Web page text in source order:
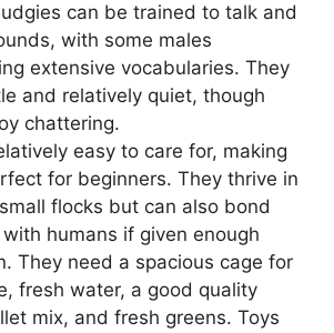
can be trained to talk and
with some males
extensive vocabularies. They
and relatively quiet, though
chattering.
easy to care for, making
for beginners. They thrive in
flocks but can also bond
humans if given enough
They need a spacious cage for
fresh water, a good quality
mix, and fresh greens. Toys